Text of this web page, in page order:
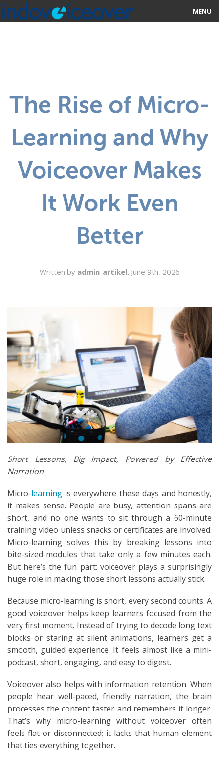
MENU
ABOUT US
STUDIOS
CONTACT US
The Rise of Micro-
Learning and Why
Voiceover Makes
It Work Even
Better
Written by admin_artikel, June 9th, 2026
Short Lessons, Big Impact, Powered by Effective
Narration
Micro-learning is everywhere these days and honestly,
it makes sense. People are busy, attention spans are
short, and no one wants to sit through a 60-minute
training video unless snacks or certificates are involved.
Micro-learning solves this by breaking lessons into
bite-sized modules that take only a few minutes each.
But here’s the fun part: voiceover plays a surprisingly
huge role in making those short lessons actually stick.
Because micro-learning is short, every second counts. A
good voiceover helps keep learners focused from the
very first moment. Instead of trying to decode long text
blocks or staring at silent animations, learners get a
smooth, guided experience. It feels almost like a mini-
podcast, short, engaging, and easy to digest.
Voiceover also helps with information retention. When
people hear well-paced, friendly narration, the brain
processes the content faster and remembers it longer.
That’s why micro-learning without voiceover often
feels flat or disconnected; it lacks that human element
that ties everything together.